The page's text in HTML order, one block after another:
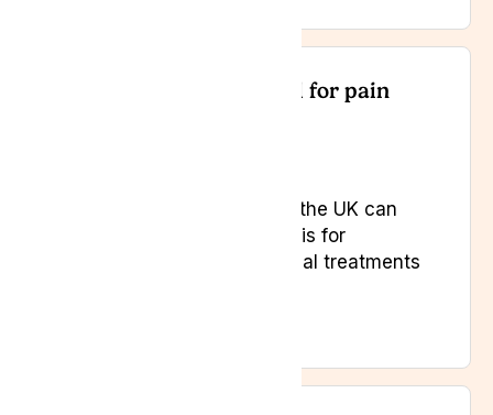
Is medical cannabis legal for pain
Yes. Specialist doctors in the UK can
prescribe medical cannabis for
patients when conventional treatments